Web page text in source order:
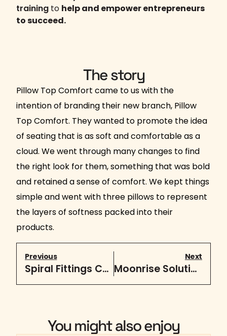
training to help and empower entrepreneurs
to succeed.
The story
Pillow Top Comfort came to us with the
intention of branding their new branch, Pillow
Top Comfort. They wanted to promote the idea
of seating that is as soft and comfortable as a
cloud. We went through many changes to find
the right look for them, something that was bold
and retained a sense of comfort. We kept things
simple and went with three pillows to represent
the layers of softness packed into their
products.
Previous
Spiral Fittings Catalog
Next
Moonrise Solutions + Homestead Solutions
You might also enjoy